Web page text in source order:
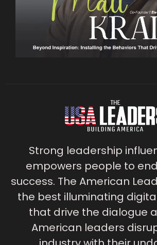
Strong leadership
empowers people to
success. The American
the best illuminating
that drive the dialogue
American leaders